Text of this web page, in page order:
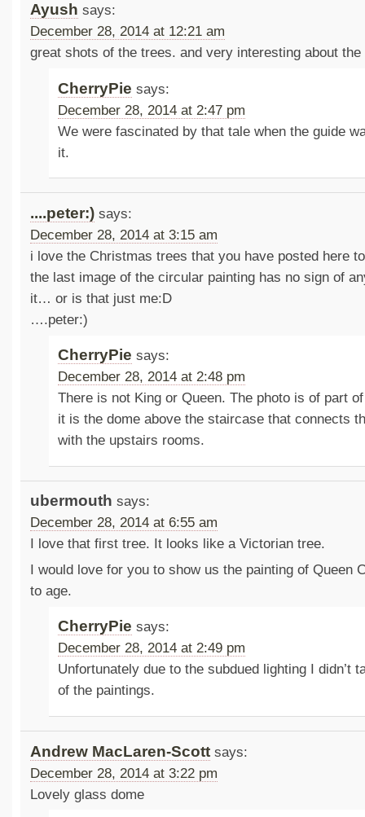
Ayush says:
December 28, 2014 at 12:21 am
great shots of the trees. and very interesting about the
CherryPie says:
December 28, 2014 at 2:47 pm
We were fascinated by that tale when the guide
it.
....peter:) says:
December 28, 2014 at 3:15 am
i love the Christmas trees that you have posted here
the last image of the circular painting has no sign of
it… or is that just me:D
….peter:)
CherryPie says:
December 28, 2014 at 2:48 pm
There is not King or Queen. The photo is of part
it is the dome above the staircase that connects
with the upstairs rooms.
ubermouth says:
December 28, 2014 at 6:55 am
I love that first tree. It looks like a Victorian tree.
I would love for you to show us the painting of Queen
to age.
CherryPie says:
December 28, 2014 at 2:49 pm
Unfortunately due to the subdued lighting I didn’t
of the paintings.
Andrew MacLaren-Scott says:
December 28, 2014 at 3:22 pm
Lovely glass dome